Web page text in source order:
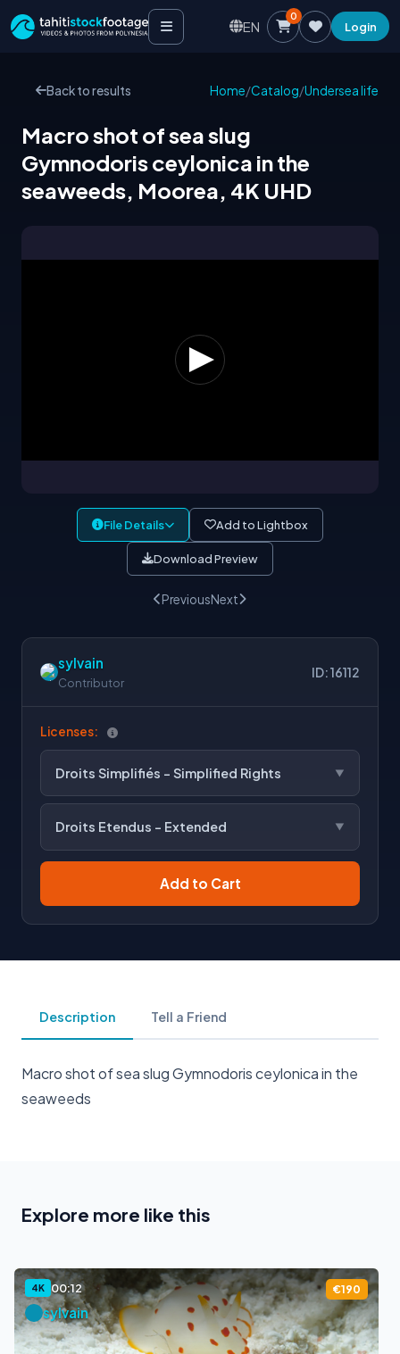
EN
0
Login
Back to results Home/Catalog/Undersea life
Macro shot of sea slug
Gymnodoris ceylonica in the
seaweeds, Moorea, 4K UHD
File Details Add to Lightbox
Download Preview
PreviousNext
sylvain
Contributor
ID: 16112
Licenses:
Droits Simplifiés - Simplified Rights
Droits Etendus - Extended
Add to Cart
Description Tell a Friend
Macro shot of sea slug Gymnodoris ceylonica in the
seaweeds
Explore more like this
4K 00:12 €190
sylvain